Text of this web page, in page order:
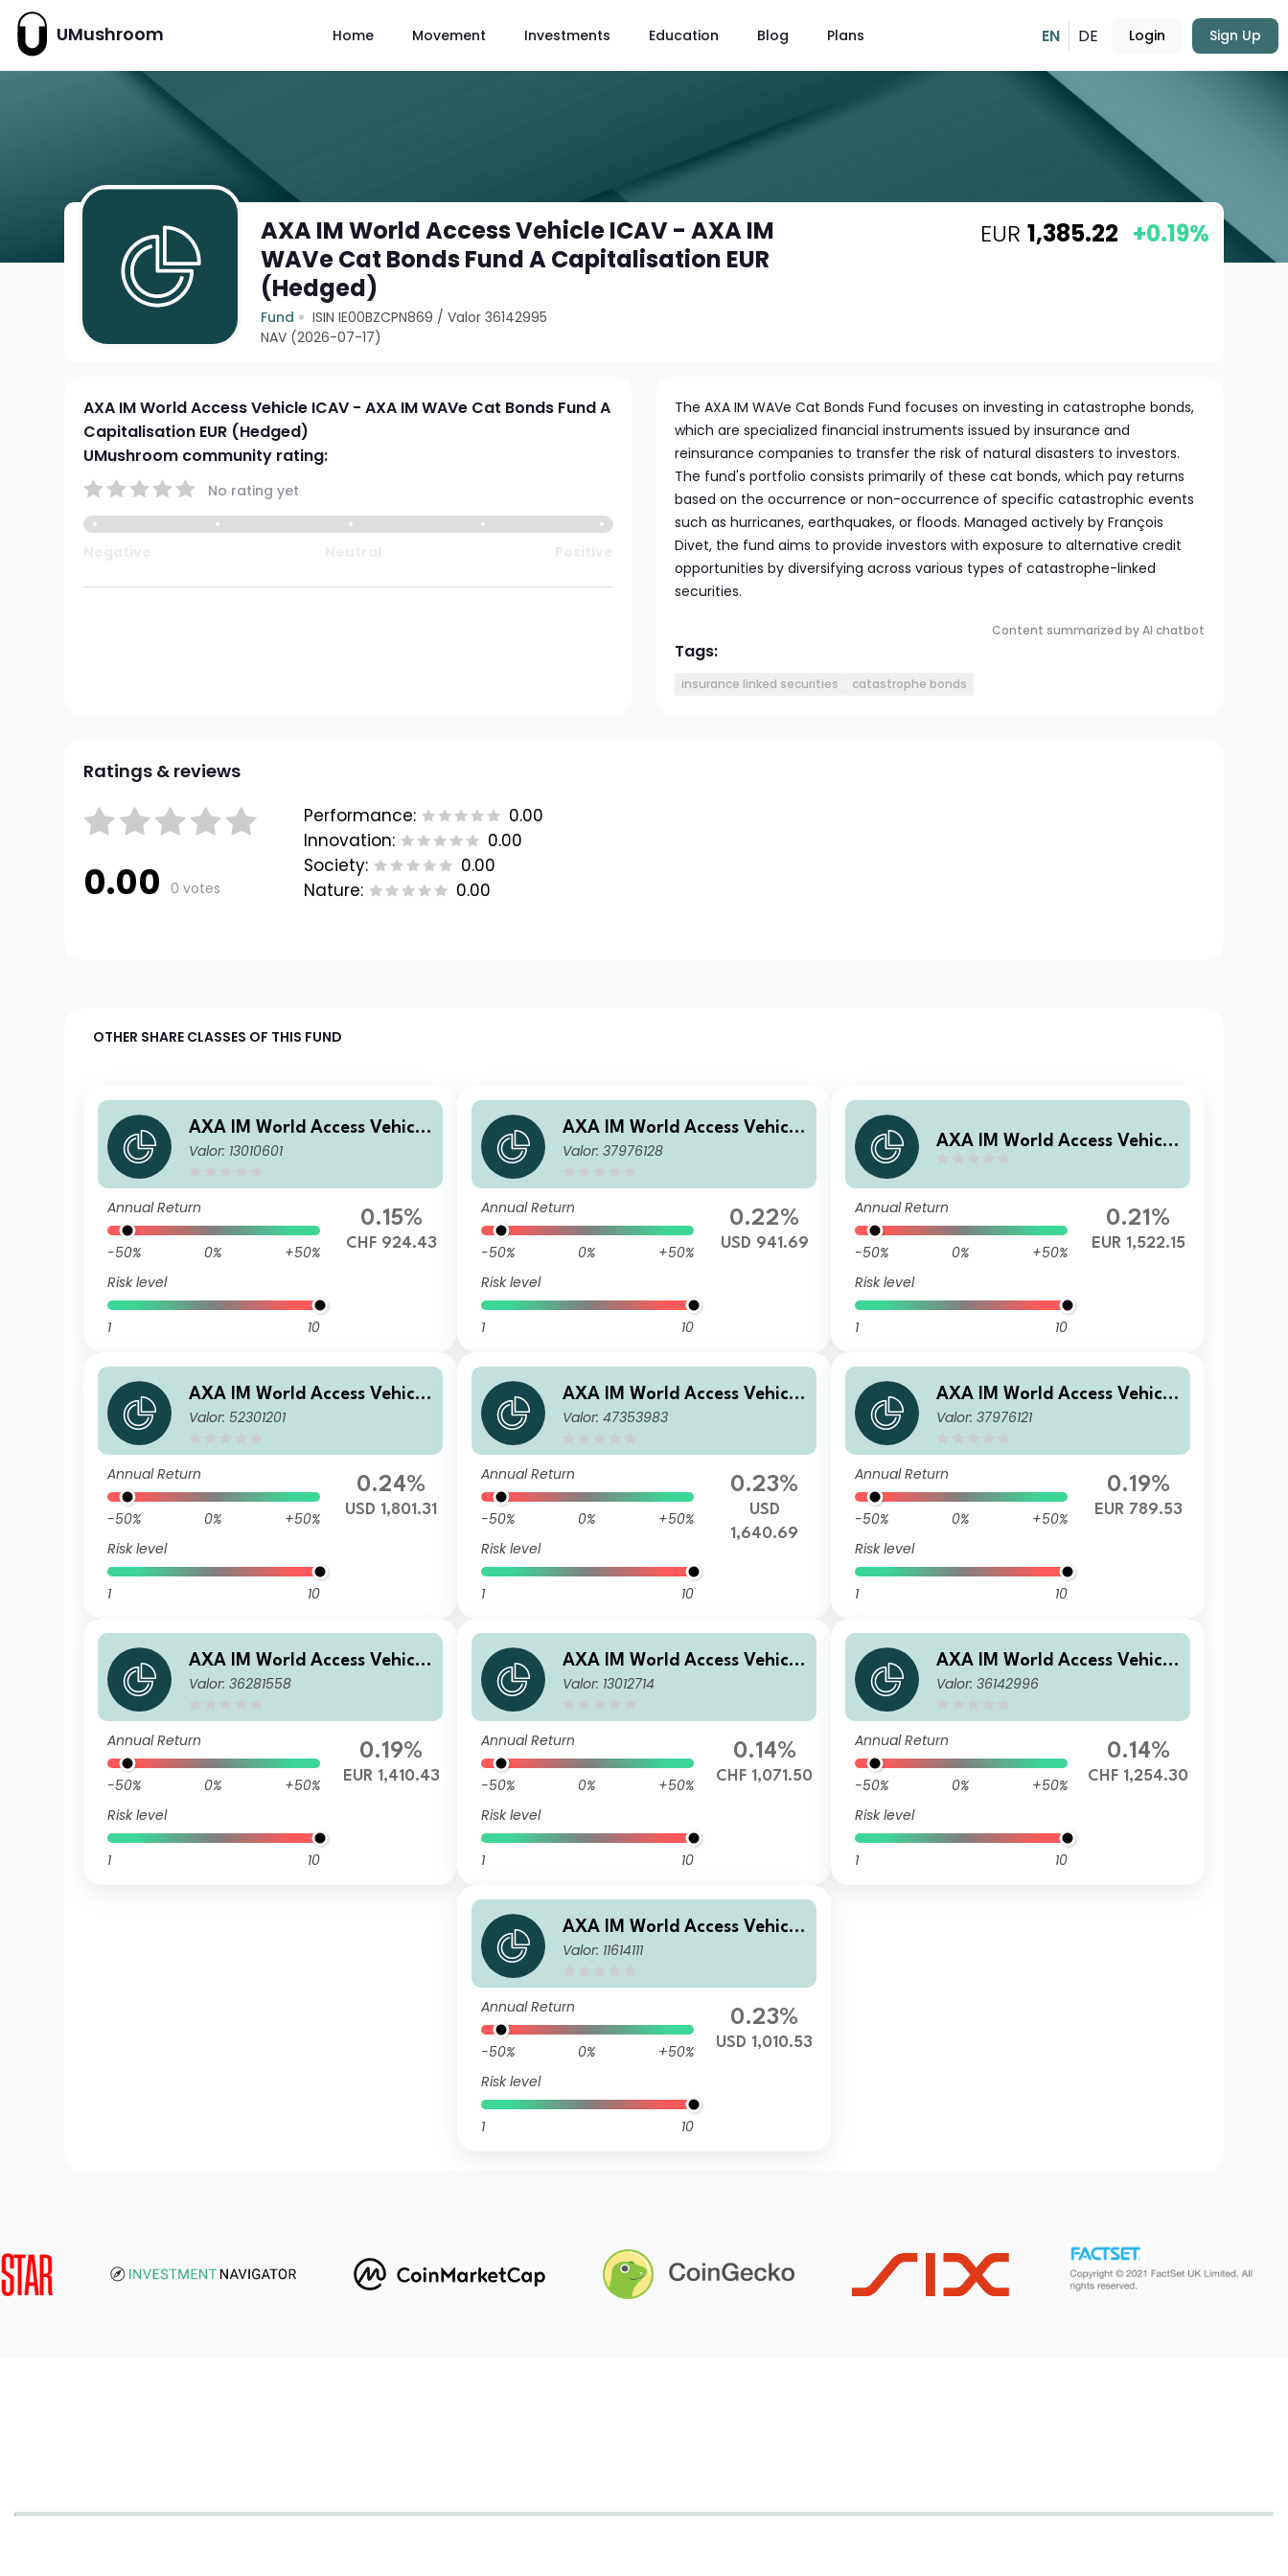
UMushroom Home Movement Investments Education Blog Plans EN DE Login Sign Up
AXA IM World Access Vehicle ICAV - AXA IM
WAVe Cat Bonds Fund A Capitalisation EUR
(Hedged)
Fund ISIN IE00BZCPN869 /Valor 36142995
NAV (2026-07-17)
EUR 1,385.22 +0.19%
AXA IM World Access Vehicle ICAV - AXA IM WAVe Cat Bonds Fund A
Capitalisation EUR (Hedged)
UMushroom community rating:
No rating yet
The AXA IM WAVe Cat Bonds Fund focuses on investing in catastrophe bonds,
which are specialized financial instruments issued by insurance and
reinsurance companies to transfer the risk of natural disasters to investors.
The fund's portfolio consists primarily of these cat bonds, which pay returns
based on the occurrence or non-occurrence of specific catastrophic events
such as hurricanes, earthquakes, or floods. Managed actively by François
Divet, the fund aims to provide investors with exposure to alternative credit
opportunities by diversifying across various types of catastrophe-linked
securities.
Content summarized by AI chatbot
Tags:
insurance linked securities catastrophe bonds
Ratings & reviews
0.00 0 votes
Performance:
0.00
Innovation:
0.00
Society:
0.00
Nature:
0.00
OTHER SHARE CLASSES OF THIS FUND
AXA IM World Access Vehicle
ICAV - AXA IM WAVe Cat Bo
Valor: 13010601
Annual Return
-50% 0%
+50%
Risk level
1 10
0.15%
CHF 924.43
AXA IM World Access Vehicle
ICAV - AXA IM WAVe Cat Bo
Valor: 37976128
Annual Return
-50% 0%
+50%
Risk level
1 10
0.22%
USD 941.69
AXA IM World Access Vehicle
nds Fund M Capitalisation E
UR (Hedged)
Annual Return
-50% 0%
+50%
Risk level
1 10
0.21%
EUR 1,522.15
AXA IM World Access Vehicle
ICAV - AXA IM WAVe Cat Bo
Valor: 52301201
Annual Return
-50% 0%
+50%
Risk level
1 10
0.24%
USD 1,801.31
AXA IM World Access Vehicle
ICAV - AXA IM WAVe Cat Bo
Valor: 47353983
Annual Return
-50% 0%
+50%
Risk level
1 10
0.23%
USD
1,640.69
AXA IM World Access Vehicle
ICAV - AXA IM WAVe Cat Bo
Valor: 37976121
Annual Return
-50% 0%
+50%
Risk level
1 10
0.19%
EUR 789.53
AXA IM World Access Vehicle
ICAV - AXA IM WAVe Cat Bo
Valor: 36281558
Annual Return
-50% 0%
+50%
Risk level
1 10
0.19%
EUR 1,410.43
AXA IM World Access Vehicle
ICAV - AXA IM WAVe Cat Bo
Valor: 13012714
Annual Return
-50% 0%
+50%
Risk level
1 10
0.14%
CHF 1,071.50
AXA IM World Access Vehicle
ICAV - AXA IM WAVe Cat Bo
Valor: 36142996
Annual Return
-50% 0%
+50%
Risk level
1 10
0.14%
CHF 1,254.30
AXA IM World Access Vehicle
ICAV - AXA IM WAVe Cat Bo
Valor: 11614111
Annual Return
-50% 0%
+50%
Risk level
1 10
0.23%
USD 1,010.53